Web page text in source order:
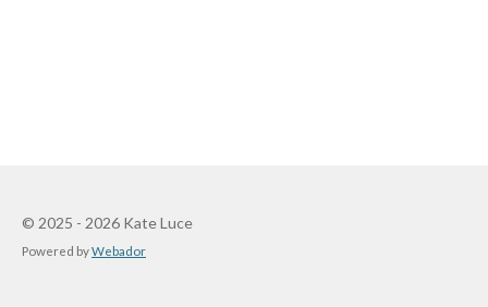
© 2025 - 2026 Kate Luce
Powered byWebador